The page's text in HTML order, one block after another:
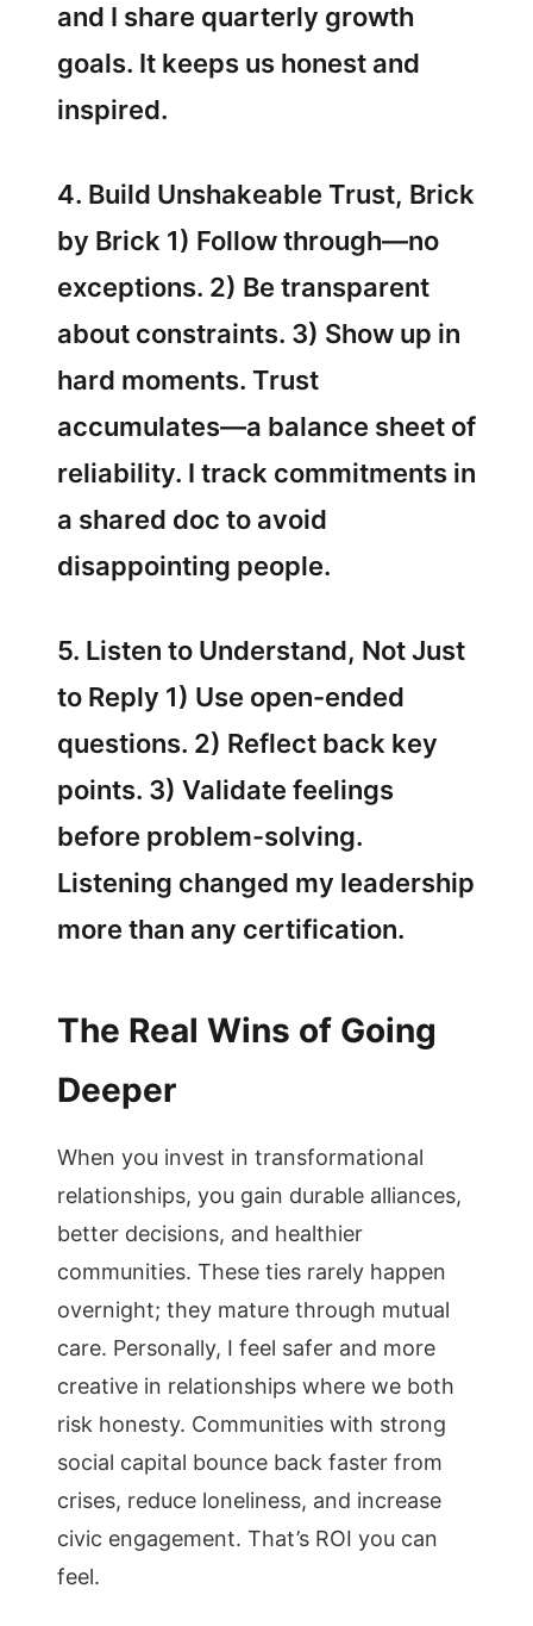
and I share quarterly growth
goals. It keeps us honest and
inspired.
4. Build Unshakeable Trust, Brick
by Brick 1) Follow through—no
exceptions. 2) Be transparent
about constraints. 3) Show up in
hard moments. Trust
accumulates—a balance sheet of
reliability. I track commitments in
a shared doc to avoid
disappointing people.
5. Listen to Understand, Not Just
to Reply 1) Use open-ended
questions. 2) Reflect back key
points. 3) Validate feelings
before problem-solving.
Listening changed my leadership
more than any certification.
The Real Wins of Going
Deeper
When you invest in transformational
relationships, you gain durable alliances,
better decisions, and healthier
communities. These ties rarely happen
overnight; they mature through mutual
care. Personally, I feel safer and more
creative in relationships where we both
risk honesty. Communities with strong
social capital bounce back faster from
crises, reduce loneliness, and increase
civic engagement. That’s ROI you can
feel.